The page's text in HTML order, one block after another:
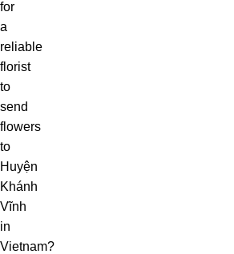
for
a
reliable
florist
to
send
flowers
to
Huyện
Khánh
Vĩnh
in
Vietnam?